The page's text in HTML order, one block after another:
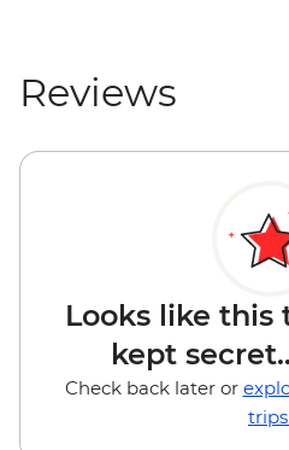
Reviews
Looks like this
kept
Check back later or